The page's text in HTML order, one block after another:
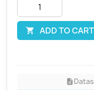
 ADD TO CART
description